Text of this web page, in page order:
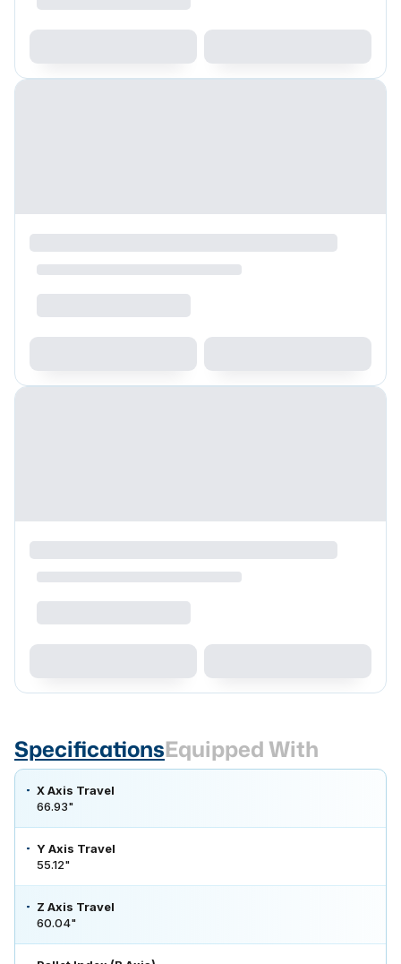
SpecificationsEquipped With
X Axis Travel
66.93"
Y Axis Travel
55.12"
Z Axis Travel
60.04"